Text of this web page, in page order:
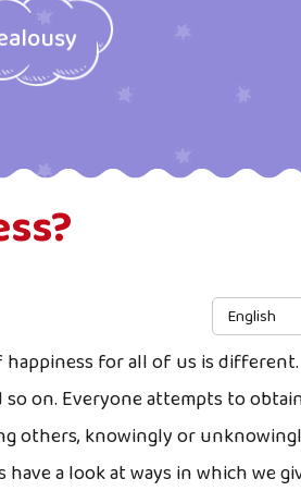
English
happiness for all of us is
on. Everyone attempts to
others, knowingly or
a look at ways in which we